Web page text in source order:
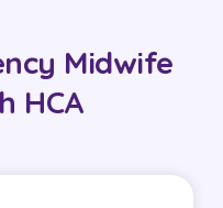
Midwife
HCA